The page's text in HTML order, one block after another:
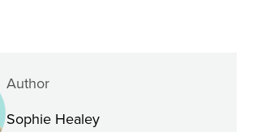
Author
Sophie Healey